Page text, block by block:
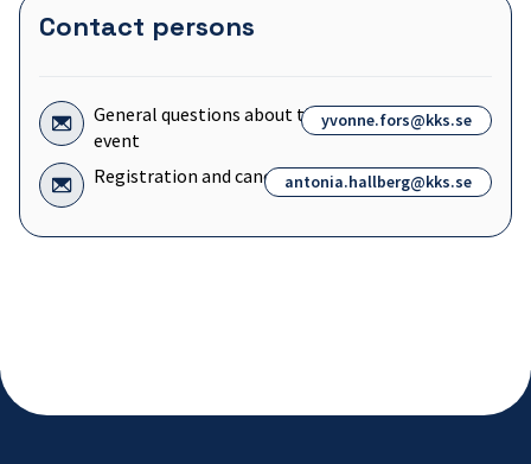
Contact persons
Icon
for:
General
questions
about
the
General questions about the
event
yvonne.fors@kks.se
Icon
for:
Registration
Registration and cancellationantonia.hallberg@kks.se